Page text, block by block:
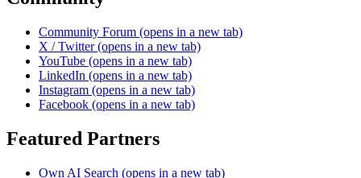
Community Forum (opens in a new tab)
X / Twitter (opens in a new tab)
YouTube (opens in a new tab)
LinkedIn (opens in a new tab)
Instagram (opens in a new tab)
Facebook (opens in a new tab)
Featured Partners
Own AI Search (opens in a new tab)